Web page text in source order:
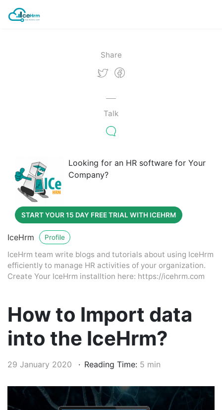
Share
Talk
Looking for an HR software for Your
Company?
START YOUR 15 DAY FREE TRIAL WITH ICEHRM
IceHrm Profile
IceHrm team write blogs and tutorials about using IceHrm
efficiently to manage HR activities of your organization.
Create Your IceHrm installtion here: https://icehrm.com
How to Import data
into the IceHrm?
29 January 2020 Reading Time: 5 min